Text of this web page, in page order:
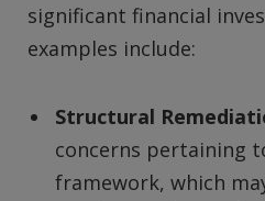
significant financial
examples include:
Structural
concerns pertaining
framework, which